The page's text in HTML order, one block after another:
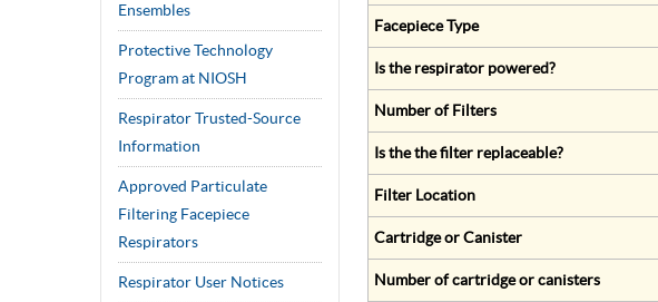
Ensembles
Protective Technology
Program at NIOSH
Respirator Trusted-Source
Information
Approved Particulate
Filtering Facepiece
Respirators
Respirator User Notices
Facepiece Type
Is the respirator powered?
Number of Filters
Is the the filter replaceable?
Filter Location
Cartridge or Canister
Number of cartridge or canisters